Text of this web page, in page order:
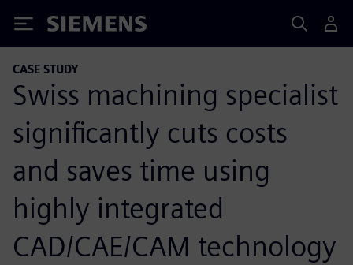
Siemens
CASE STUDY
Swiss machining specialist
significantly cuts costs
and saves time using
highly integrated
CAD/CAE/CAM technology